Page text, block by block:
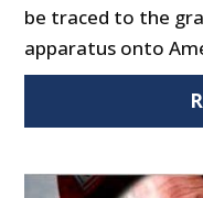
be traced to the
apparatus onto